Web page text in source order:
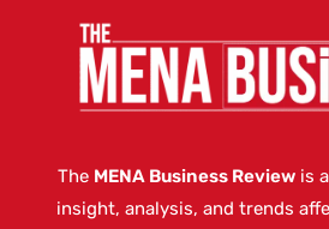
The MENA Business Review is
insight, analysis, and trends